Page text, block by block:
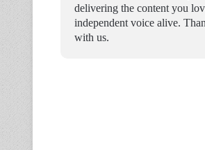
delivering the content you
independent voice alive.
with us.